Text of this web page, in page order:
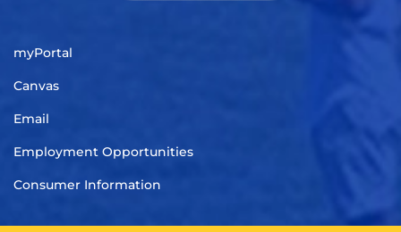
myPortal
Canvas
Email
Employment Opportunities
Consumer Information